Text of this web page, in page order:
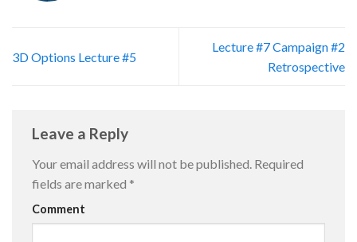
3D Options Lecture #5
Lecture #7 Campaign #2
Retrospective
Leave a Reply
Your email address will not be published. Required
fields are marked *
Comment